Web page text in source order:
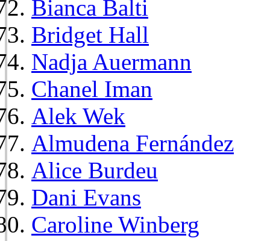
Bianca Balti
Bridget Hall
Nadja Auermann
Chanel Iman
Alek Wek
Almudena Fernández
Alice Burdeu
Dani Evans
Caroline Winberg